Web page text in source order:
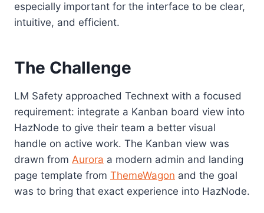
especially important for the interface to be clear,
intuitive, and efficient.
The Challenge
LM Safety approached Technext with a focused
requirement: integrate a Kanban board view into
HazNode to give their team a better visual
handle on active work. The Kanban view was
drawn from Aurora a modern admin and landing
page template from ThemeWagon and the goal
was to bring that exact experience into HazNode.